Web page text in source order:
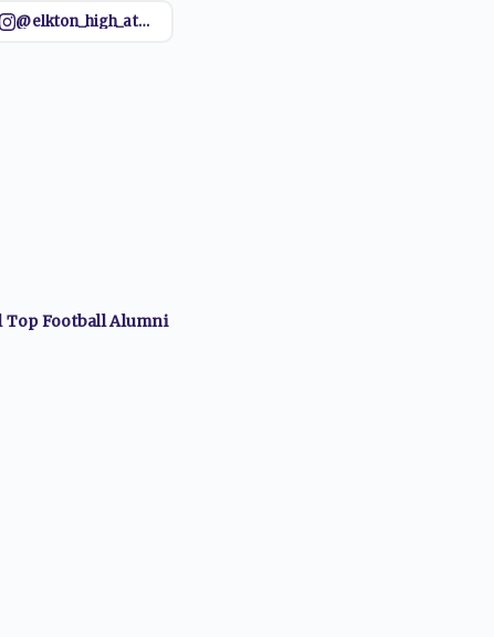
honors. Supported by a proud local fan base, long-
@elkton_high_athletics
TopFootballAlumni